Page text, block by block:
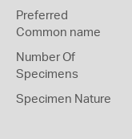
Preferred
Common name
Number Of
Specimens
Specimen Nature